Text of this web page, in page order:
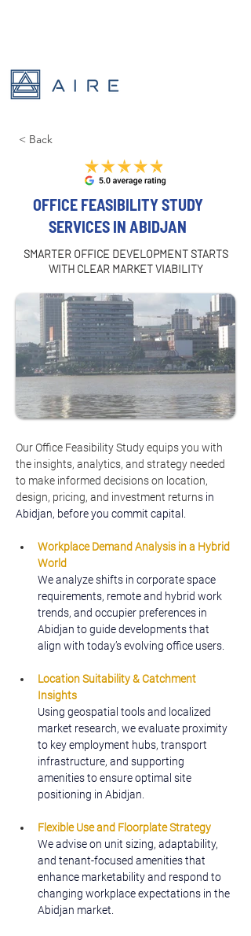
< Back
OFFICE FEASIBILITY STUDY
SERVICES IN ABIDJAN
SMARTER OFFICE DEVELOPMENT STARTS
WITH CLEAR MARKET VIABILITY
Our Office Feasibility Study equips you with
the insights, analytics, and strategy needed
to make informed decisions on location,
design, pricing, and investment returns in
Abidjan, before you commit capital.
Workplace Demand Analysis in a Hybrid
World
We analyze shifts in corporate space
requirements, remote and hybrid work
trends, and occupier preferences in
Abidjan to guide developments that
align with today’s evolving office users.
Location Suitability & Catchment
Insights
Using geospatial tools and localized
market research, we evaluate proximity
to key employment hubs, transport
infrastructure, and supporting
amenities to ensure optimal site
positioning in Abidjan.
Flexible Use and Floorplate Strategy
We advise on unit sizing, adaptability,
and tenant-focused amenities that
enhance marketability and respond to
changing workplace expectations in the
Abidjan market.